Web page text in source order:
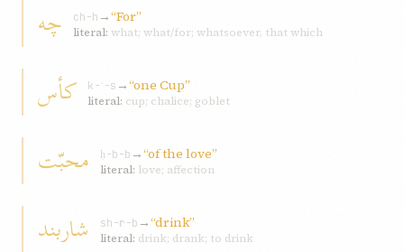
چه ch-h →“For”
literal: what; what/for; whatsoever, that which
کأس k-ʾ-s →“one Cup”
literal: cup; chalice; goblet
محبّت ḥ-b-b →“of the love”
literal: love; affection
شاربند sh-r-b →“drink”
literal: drink; drank; to drink